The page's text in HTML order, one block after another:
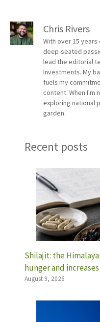
Chris Rivers
With over 15 years
deep-seated
lead the editorial
Investments. My
fuels my
content. When I'm
exploring national
garden.
Recent posts
Shilajit: the
hunger and
August 9, 2026